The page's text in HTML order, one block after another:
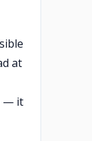
at
— it